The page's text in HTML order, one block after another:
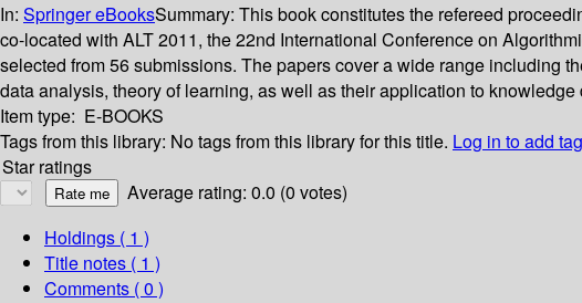
In: Springer eBooksSummary: This book constitutes the refereed
co-located with ALT 2011, the 22nd International Conference on
selected from 56 submissions. The papers cover a wide range including
data analysis, theory of learning, as well as their application to knowledge
Item type: E-BOOKS
Tags from this library: No tags from this library for this title. Log in to add
Star ratings
Average rating: 0.0 (0 votes)
Holdings ( 1 )
Title notes ( 1 )
Comments ( 0 )